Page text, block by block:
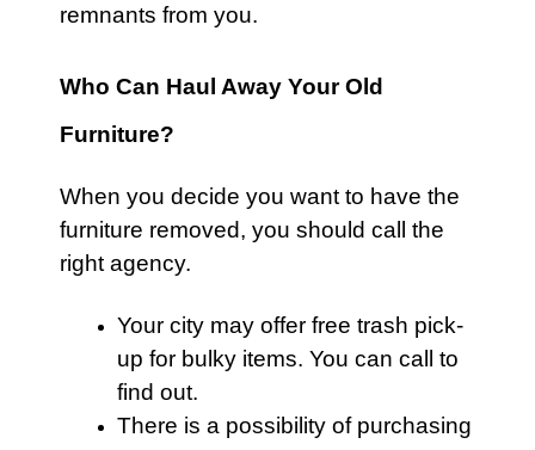
remnants from you.
Who Can Haul Away Your Old
Furniture?
When you decide you want to have the
furniture removed, you should call the
right agency.
Your city may offer free trash pick-
up for bulky items. You can call to
find out.
There is a possibility of purchasing